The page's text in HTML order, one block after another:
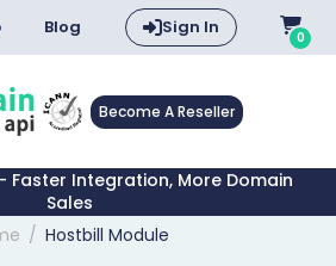
Blog Sign In 0
Become A Reseller
- Faster Integration, More Domain
Sales
Hostbill Module